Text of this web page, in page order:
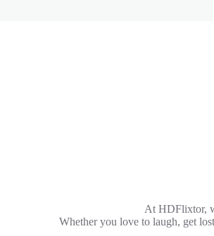
At HDFlixtor,
Whether you love to laugh, get